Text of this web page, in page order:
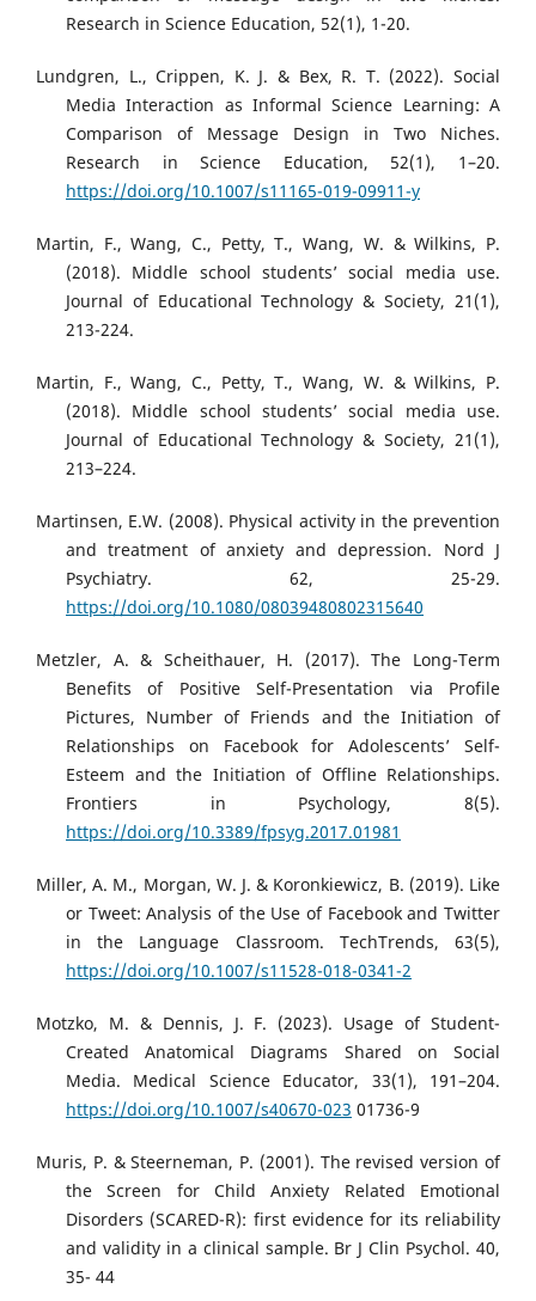
Research in Science Education, 52(1), 1-20.
Lundgren, L., Crippen, K. J. & Bex, R. T. (2022). Social
Media Interaction as Informal Science Learning: A
Comparison of Message Design in Two Niches.
Research in Science Education, 52(1), 1–20.
https://doi.org/10.1007/s11165-019-09911-y
Martin, F., Wang, C., Petty, T., Wang, W. & Wilkins, P.
(2018). Middle school students’ social media use.
Journal of Educational Technology & Society, 21(1),
213-224.
Martin, F., Wang, C., Petty, T., Wang, W. & Wilkins, P.
(2018). Middle school students’ social media use.
Journal of Educational Technology & Society, 21(1),
213–224.
Martinsen, E.W. (2008). Physical activity in the prevention
and treatment of anxiety and depression. Nord J
Psychiatry. 62, 25-29.
https://doi.org/10.1080/08039480802315640
Metzler, A. & Scheithauer, H. (2017). The Long-Term
Benefits of Positive Self-Presentation via Profile
Pictures, Number of Friends and the Initiation of
Relationships on Facebook for Adolescents’ Self-
Esteem and the Initiation of Offline Relationships.
Frontiers in Psychology, 8(5).
https://doi.org/10.3389/fpsyg.2017.01981
Miller, A. M., Morgan, W. J. & Koronkiewicz, B. (2019). Like
or Tweet: Analysis of the Use of Facebook and Twitter
in the Language Classroom. TechTrends, 63(5),
https://doi.org/10.1007/s11528-018-0341-2
Motzko, M. & Dennis, J. F. (2023). Usage of Student-
Created Anatomical Diagrams Shared on Social
Media. Medical Science Educator, 33(1), 191–204.
https://doi.org/10.1007/s40670-023 01736-9
Muris, P. & Steerneman, P. (2001). The revised version of
the Screen for Child Anxiety Related Emotional
Disorders (SCARED-R): first evidence for its reliability
and validity in a clinical sample. Br J Clin Psychol. 40,
35- 44